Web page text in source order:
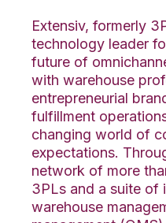
Extensiv, formerly
technology leader
future of
with warehouse
entrepreneurial
fulfillment
changing world of
expectations.
network of more
3PLs and a suite of
warehouse